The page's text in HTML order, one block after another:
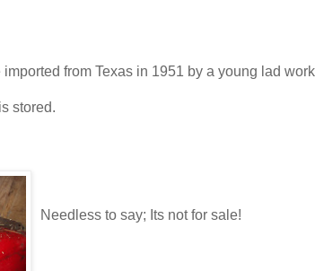
from Texas in 1951 by a young lad
stored.
Needless to say; Its not for sale!